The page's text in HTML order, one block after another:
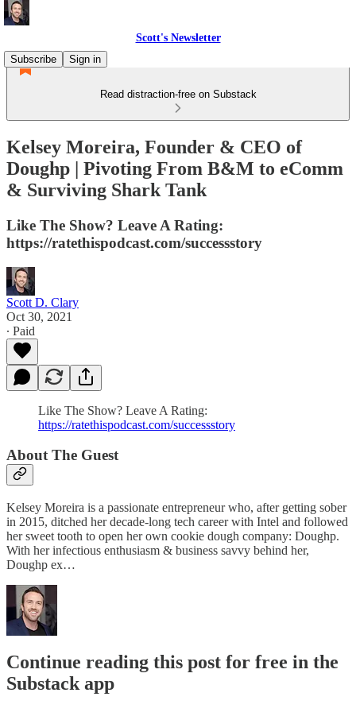
Scott's Newsletter
Subscribe
Sign in
Read distraction-free on Substack
Kelsey Moreira, Founder & CEO of
Doughp | Pivoting From B&M to eComm
& Surviving Shark Tank
Like The Show? Leave A Rating:
https://ratethispodcast.com/successstory
Scott D. Clary
Oct 30, 2021
∙ Paid
Like The Show? Leave A Rating:
https://ratethispodcast.com/successstory
About The Guest
Kelsey Moreira is a passionate entrepreneur who, after getting sober
in 2015, ditched her decade-long tech career with Intel and followed
her sweet tooth to open her own cookie dough company: Doughp.
With her infectious enthusiasm & business savvy behind her,
Doughp ex…
Continue reading this post for free in the
Substack app